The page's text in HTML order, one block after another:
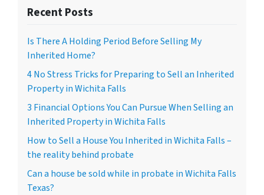
Recent Posts
Is There A Holding Period Before Selling My
Inherited Home?
4 No Stress Tricks for Preparing to Sell an Inherited
Property in Wichita Falls
3 Financial Options You Can Pursue When Selling an
Inherited Property in Wichita Falls
How to Sell a House You Inherited in Wichita Falls –
the reality behind probate
Can a house be sold while in probate in Wichita Falls
Texas?